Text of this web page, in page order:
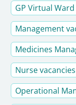
GP Virtual Ward
Management
Medicines
Nurse vacancies
Operational